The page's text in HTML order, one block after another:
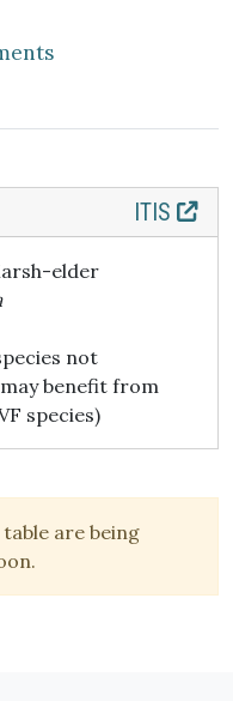
ITIS
elder
not
benefit from
species)
are being